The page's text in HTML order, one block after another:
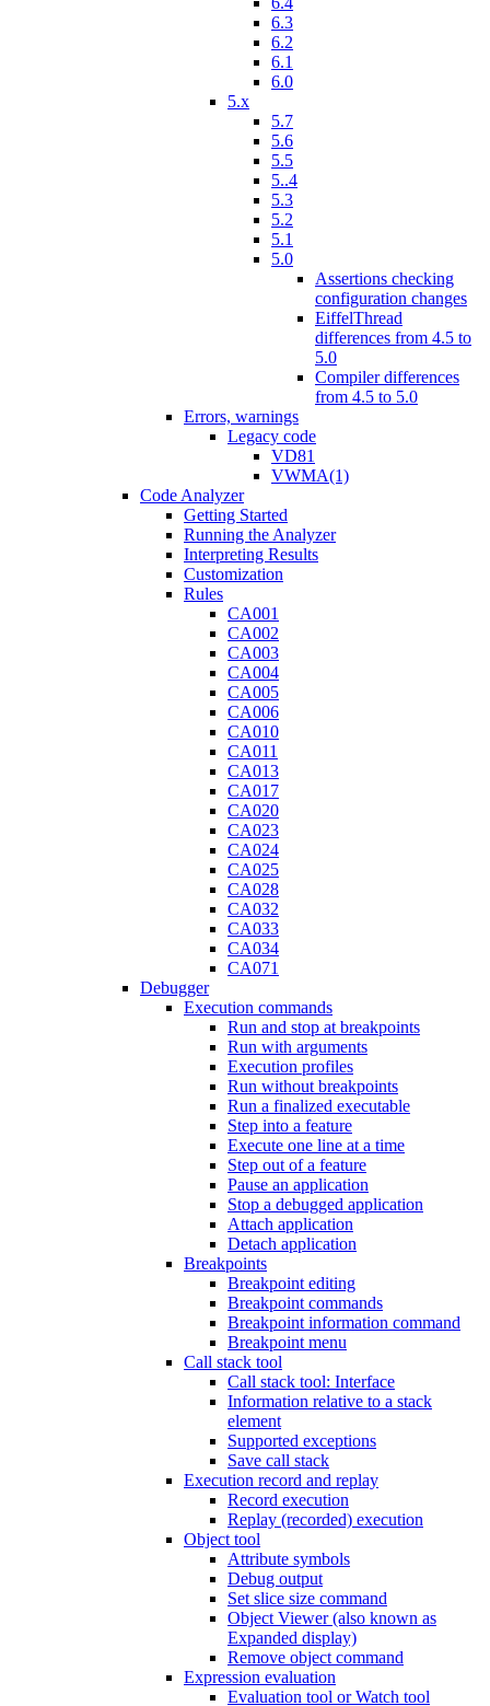
6.3
6.2
6.1
6.0
5.x
5.7
5.6
5.5
5..4
5.3
5.2
5.1
5.0
Assertions checking
configuration changes
EiffelThread
differences from 4.5 to
5.0
Compiler differences
from 4.5 to 5.0
Errors, warnings
Legacy code
VD81
VWMA(1)
Code Analyzer
Getting Started
Running the Analyzer
Interpreting Results
Customization
Rules
CA001
CA002
CA003
CA004
CA005
CA006
CA010
CA011
CA013
CA017
CA020
CA023
CA024
CA025
CA028
CA032
CA033
CA034
CA071
Debugger
Execution commands
Run and stop at breakpoints
Run with arguments
Execution profiles
Run without breakpoints
Run a finalized executable
Step into a feature
Execute one line at a time
Step out of a feature
Pause an application
Stop a debugged application
Attach application
Detach application
Breakpoints
Breakpoint editing
Breakpoint commands
Breakpoint information command
Breakpoint menu
Call stack tool
Call stack tool: Interface
Information relative to a stack
element
Supported exceptions
Save call stack
Execution record and replay
Record execution
Replay (recorded) execution
Object tool
Attribute symbols
Debug output
Set slice size command
Object Viewer (also known as
Expanded display)
Remove object command
Expression evaluation
Evaluation tool or Watch tool